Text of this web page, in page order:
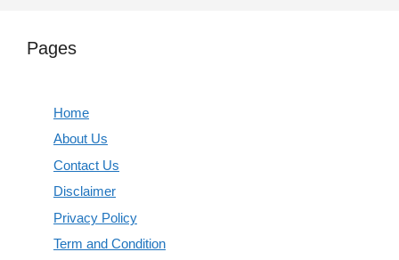
Pages
Home
About Us
Contact Us
Disclaimer
Privacy Policy
Term and Condition